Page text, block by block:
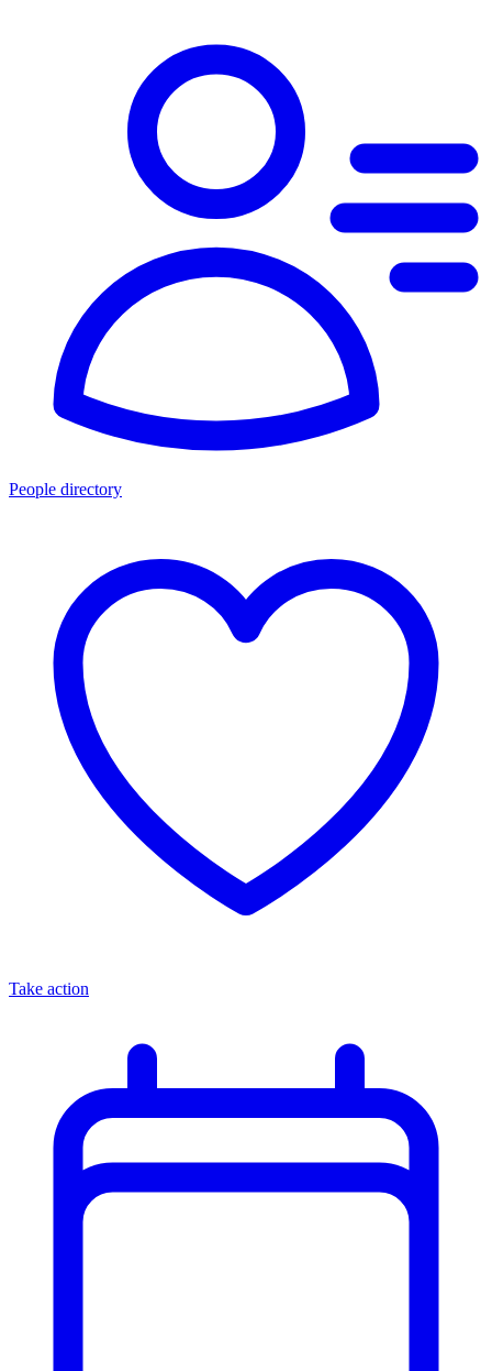
People directory
Take action